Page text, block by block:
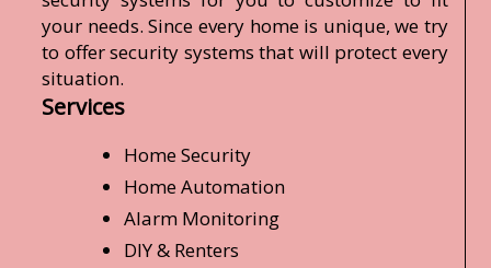
your needs. Since every home is unique, we try
to offer security systems that will protect every
situation.
Services
Home Security
Home Automation
Alarm Monitoring
DIY & Renters